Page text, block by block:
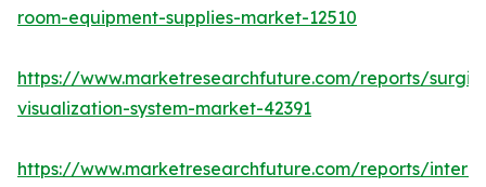
room-equipment-supplies-market-12510
https://www.marketresearchfuture.com/reports/
visualization-system-market-42391
https://www.marketresearchfuture.com/reports/